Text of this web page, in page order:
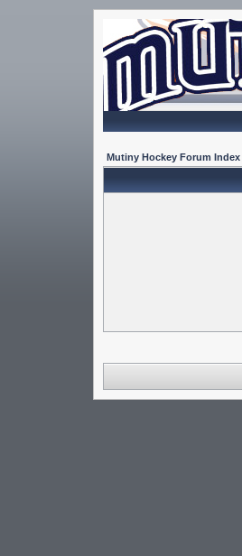
Mutiny Hockey Forum Index